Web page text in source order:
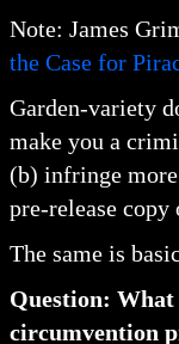
Note: James
the Case for
Garden-variety
make you a
(b) infringe
pre-release copy
The same is
Question: What
circumvention